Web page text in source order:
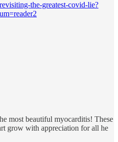
the-greatest-covid-lie?
most beautiful myocarditis! These
grow with appreciation for all he